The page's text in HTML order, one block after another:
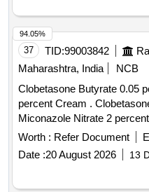
37 TID:99003842
Maharashtra, India
NCB
Clobetasone Butyrate 0.05
percent Cream . Clobetasone Butyrate 0.05 percent with
Miconazole Nitrate 2
Worth : Refer Document
Date :20 August 2026 13
94.05%